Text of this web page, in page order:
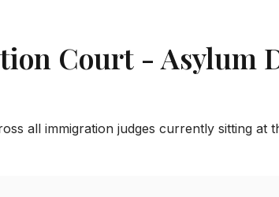
Court - Asylum
all immigration judges currently sitting at